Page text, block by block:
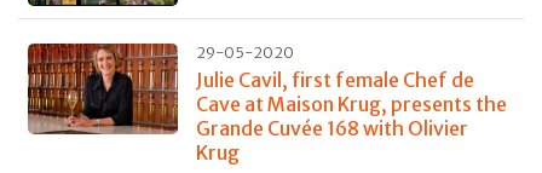
29-05-2020
Julie Cavil, first female Chef de
Cave at Maison Krug, presents the
Grande Cuvée 168 with Olivier
Krug